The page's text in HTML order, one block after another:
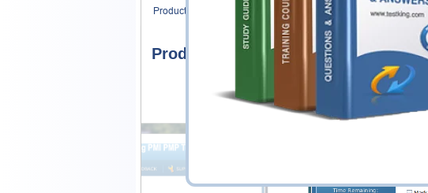
Product Screenshots FAQ
Product Screenshots